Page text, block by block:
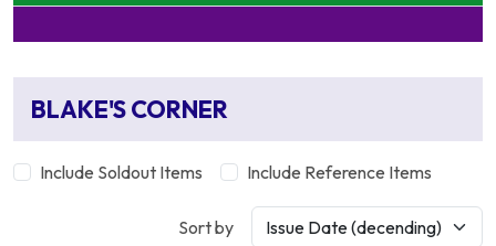
BLAKE'S CORNER
Include Soldout Items Include Reference Items
Sort by